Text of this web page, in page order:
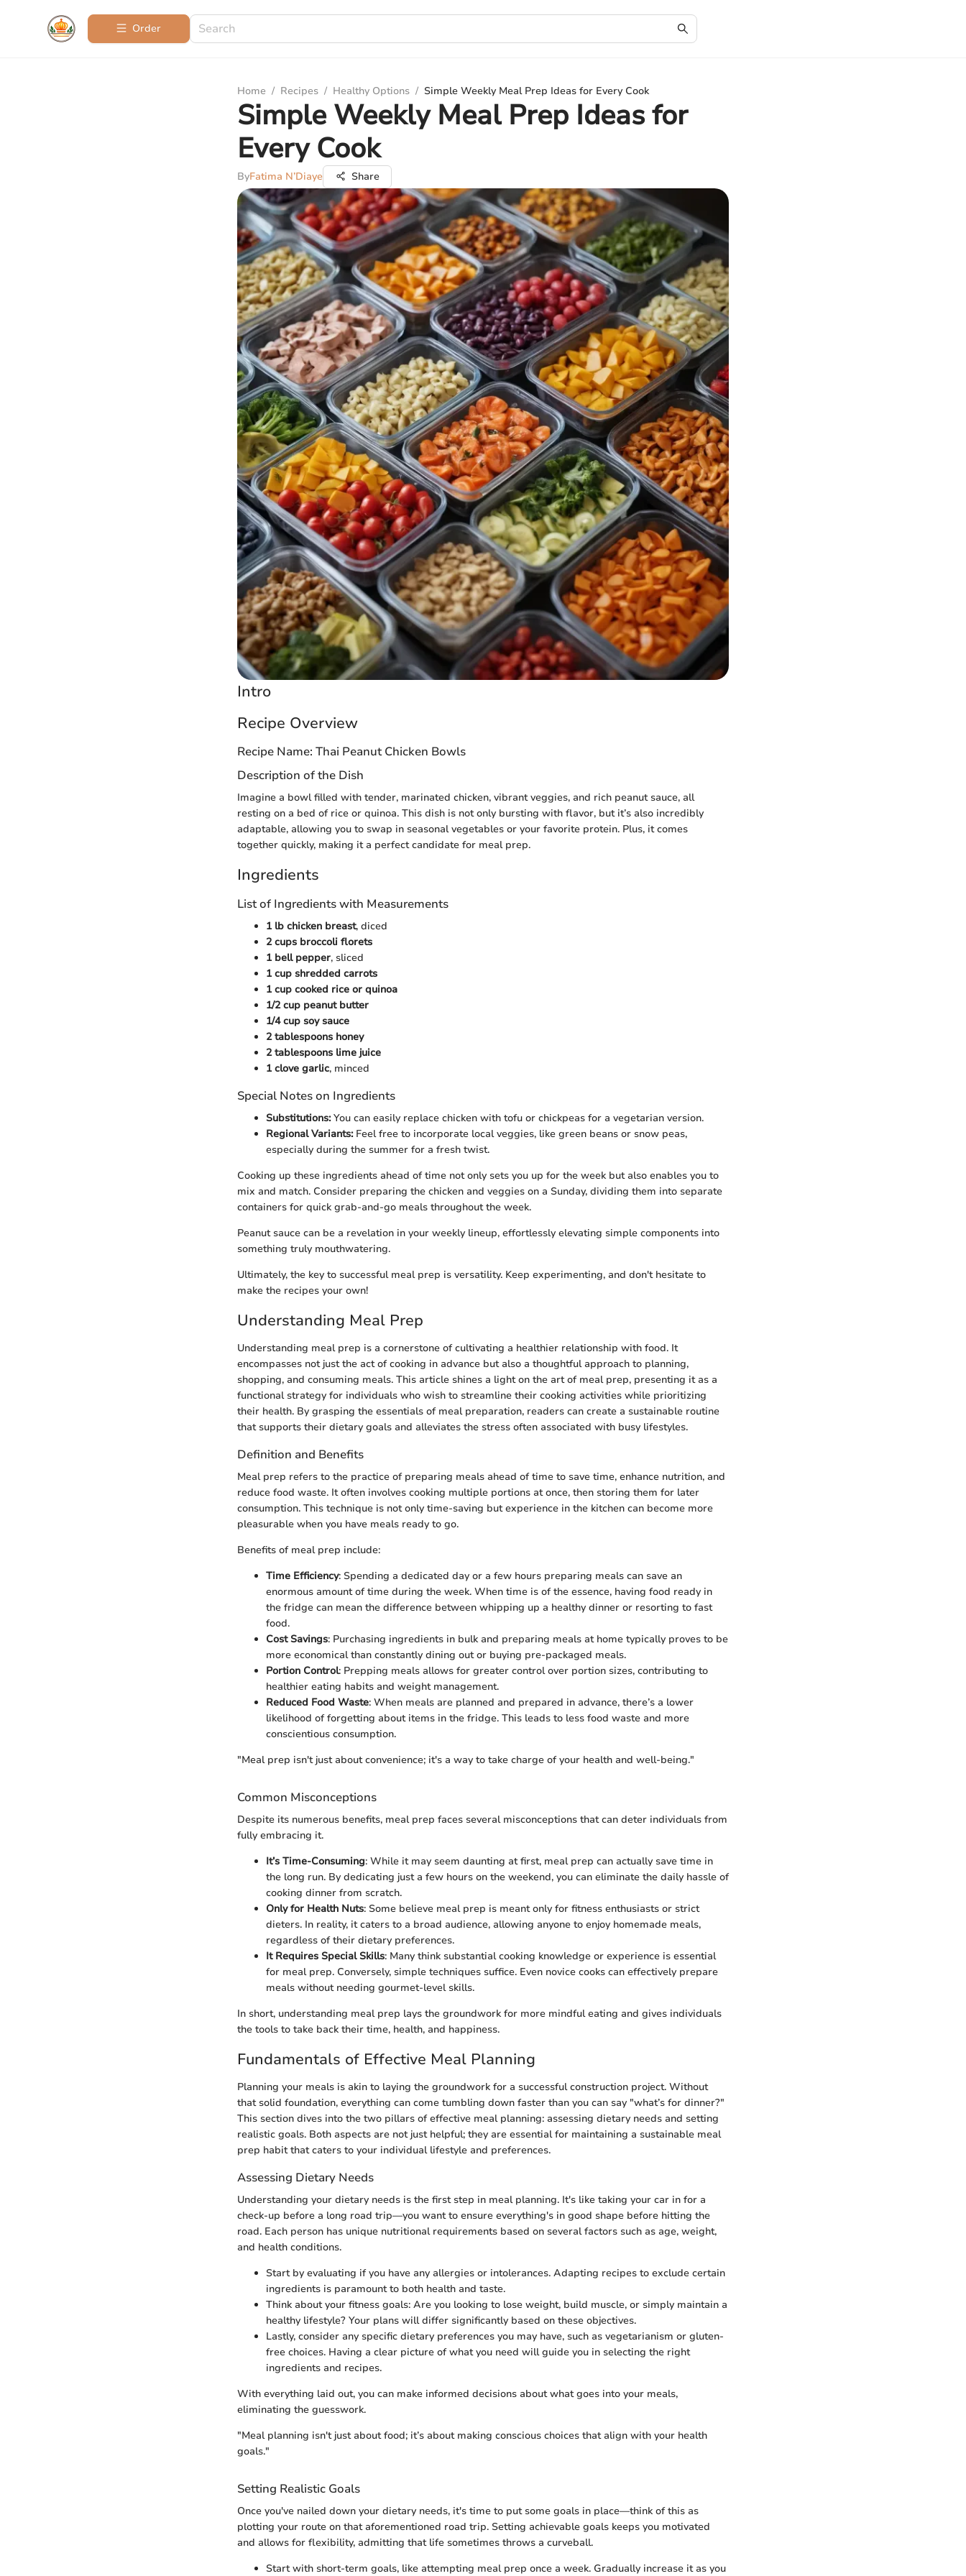
Order
Home / Recipes / Healthy Options / Simple Weekly Meal Prep Ideas for Every Cook
Simple Weekly Meal Prep Ideas for
Every Cook
ByFatima N’Diaye Share
Intro
Recipe Overview
Recipe Name: Thai Peanut Chicken Bowls
Description of the Dish
Imagine a bowl filled with tender, marinated chicken, vibrant veggies, and rich peanut sauce, all
resting on a bed of rice or quinoa. This dish is not only bursting with flavor, but it’s also incredibly
adaptable, allowing you to swap in seasonal vegetables or your favorite protein. Plus, it comes
together quickly, making it a perfect candidate for meal prep.
Ingredients
List of Ingredients with Measurements
1 lb chicken breast, diced
2 cups broccoli florets
1 bell pepper, sliced
1 cup shredded carrots
1 cup cooked rice or quinoa
1/2 cup peanut butter
1/4 cup soy sauce
2 tablespoons honey
2 tablespoons lime juice
1 clove garlic, minced
Special Notes on Ingredients
Substitutions:You can easily replace chicken with tofu or chickpeas for a vegetarian version.
Regional Variants:Feel free to incorporate local veggies, like green beans or snow peas,
especially during the summer for a fresh twist.
Cooking up these ingredients ahead of time not only sets you up for the week but also enables you to
mix and match. Consider preparing the chicken and veggies on a Sunday, dividing them into separate
containers for quick grab-and-go meals throughout the week.
Peanut sauce can be a revelation in your weekly lineup, effortlessly elevating simple components into
something truly mouthwatering.
Ultimately, the key to successful meal prep is versatility. Keep experimenting, and don't hesitate to
make the recipes your own!
Understanding Meal Prep
Understanding meal prep is a cornerstone of cultivating a healthier relationship with food. It
encompasses not just the act of cooking in advance but also a thoughtful approach to planning,
shopping, and consuming meals. This article shines a light on the art of meal prep, presenting it as a
functional strategy for individuals who wish to streamline their cooking activities while prioritizing
their health. By grasping the essentials of meal preparation, readers can create a sustainable routine
that supports their dietary goals and alleviates the stress often associated with busy lifestyles.
Definition and Benefits
Meal prep refers to the practice of preparing meals ahead of time to save time, enhance nutrition, and
reduce food waste. It often involves cooking multiple portions at once, then storing them for later
consumption. This technique is not only time-saving but experience in the kitchen can become more
pleasurable when you have meals ready to go.
Benefits of meal prep include:
Time Efficiency: Spending a dedicated day or a few hours preparing meals can save an
enormous amount of time during the week. When time is of the essence, having food ready in
the fridge can mean the difference between whipping up a healthy dinner or resorting to fast
food.
Cost Savings: Purchasing ingredients in bulk and preparing meals at home typically proves to be
more economical than constantly dining out or buying pre-packaged meals.
Portion Control: Prepping meals allows for greater control over portion sizes, contributing to
healthier eating habits and weight management.
Reduced Food Waste: When meals are planned and prepared in advance, there’s a lower
likelihood of forgetting about items in the fridge. This leads to less food waste and more
conscientious consumption.
"Meal prep isn't just about convenience; it's a way to take charge of your health and well-being."
Common Misconceptions
Despite its numerous benefits, meal prep faces several misconceptions that can deter individuals from
fully embracing it.
It’s Time-Consuming: While it may seem daunting at first, meal prep can actually save time in
the long run. By dedicating just a few hours on the weekend, you can eliminate the daily hassle of
cooking dinner from scratch.
Only for Health Nuts: Some believe meal prep is meant only for fitness enthusiasts or strict
dieters. In reality, it caters to a broad audience, allowing anyone to enjoy homemade meals,
regardless of their dietary preferences.
It Requires Special Skills: Many think substantial cooking knowledge or experience is essential
for meal prep. Conversely, simple techniques suffice. Even novice cooks can effectively prepare
meals without needing gourmet-level skills.
In short, understanding meal prep lays the groundwork for more mindful eating and gives individuals
the tools to take back their time, health, and happiness.
Fundamentals of Effective Meal Planning
Planning your meals is akin to laying the groundwork for a successful construction project. Without
that solid foundation, everything can come tumbling down faster than you can say "what’s for dinner?"
This section dives into the two pillars of effective meal planning: assessing dietary needs and setting
realistic goals. Both aspects are not just helpful; they are essential for maintaining a sustainable meal
prep habit that caters to your individual lifestyle and preferences.
Assessing Dietary Needs
Understanding your dietary needs is the first step in meal planning. It's like taking your car in for a
check-up before a long road trip—you want to ensure everything's in good shape before hitting the
road. Each person has unique nutritional requirements based on several factors such as age, weight,
and health conditions.
Start by evaluating if you have any allergies or intolerances. Adapting recipes to exclude certain
ingredients is paramount to both health and taste.
Think about your fitness goals: Are you looking to lose weight, build muscle, or simply maintain a
healthy lifestyle? Your plans will differ significantly based on these objectives.
Lastly, consider any specific dietary preferences you may have, such as vegetarianism or gluten-
free choices. Having a clear picture of what you need will guide you in selecting the right
ingredients and recipes.
With everything laid out, you can make informed decisions about what goes into your meals,
eliminating the guesswork.
"Meal planning isn't just about food; it’s about making conscious choices that align with your health
goals."
Setting Realistic Goals
Once you've nailed down your dietary needs, it's time to put some goals in place—think of this as
plotting your route on that aforementioned road trip. Setting achievable goals keeps you motivated
and allows for flexibility, admitting that life sometimes throws a curveball.
Start with short-term goals, like attempting meal prep once a week. Gradually increase it as you